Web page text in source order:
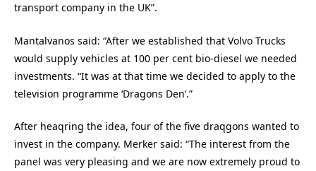
transport company in the UK”.
Mantalvanos said: “After we established that Volvo Trucks
would supply vehicles at 100 per cent bio-diesel we needed
investments. “It was at that time we decided to apply to the
television programme ‘Dragons Den’.”
After heaqring the idea, four of the five draqgons wanted to
invest in the company. Merker said: “The interest from the
panel was very pleasing and we are now extremely proud to